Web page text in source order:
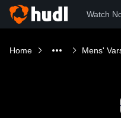
Watch
Home Mens'